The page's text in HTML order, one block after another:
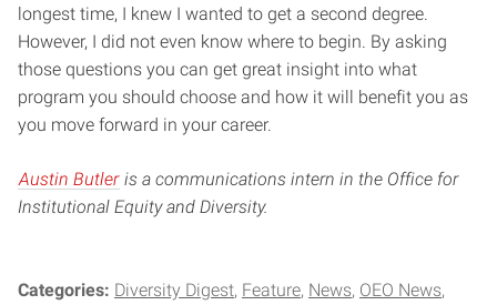
longest time, I knew I wanted to get a second degree.
However, I did not even know where to begin. By asking
those questions you can get great insight into what
program you should choose and how it will benefit you as
you move forward in your career.
Austin Butler is a communications intern in the Office for
Institutional Equity and Diversity.
Categories: Diversity Digest Feature News OEO News